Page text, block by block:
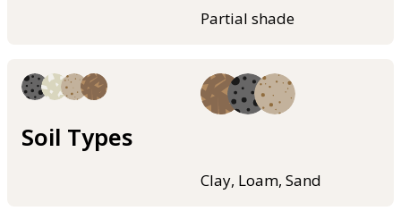
Partial shade
Soil Types
Clay, Loam, Sand